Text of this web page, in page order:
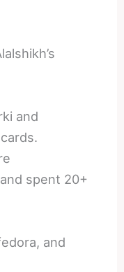
and
spent 20+
and